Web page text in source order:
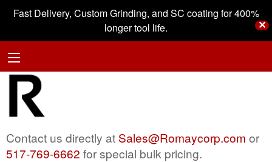
Fast Delivery, Custom Grinding, and SC coating for 400%
longer tool life.
✕
Contact us directly at Sales@Romaycorp.com or
517-769-6662 for special bulk pricing.